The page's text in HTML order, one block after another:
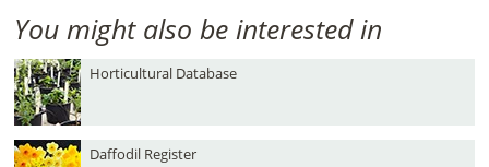
You might also be interested in
Horticultural Database
Daffodil Register